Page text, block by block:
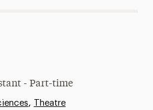
- Part-time
, Theatre